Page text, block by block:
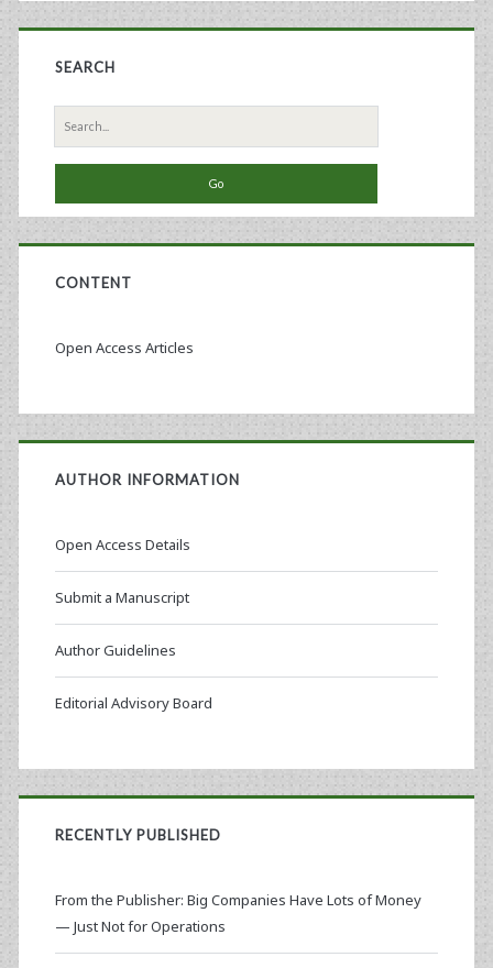
SEARCH
Search
for:
CONTENT
Open Access Articles
AUTHOR INFORMATION
Open Access Details
Submit a Manuscript
Author Guidelines
Editorial Advisory Board
RECENTLY PUBLISHED
From the Publisher: Big Companies Have Lots of Money
— Just Not for Operations